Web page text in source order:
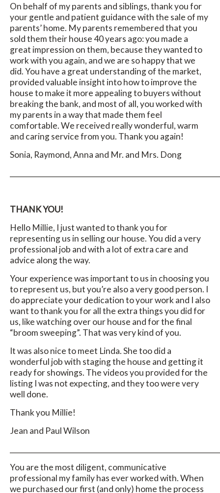
On behalf of my parents and siblings, thank you for
your gentle and patient guidance with the sale of my
parents’ home. My parents remembered that you
sold them their house 40 years ago: you made a
great impression on them, because they wanted to
work with you again, and we are so happy that we
did. You have a great understanding of the market,
provided valuable insight into how to improve the
house to make it more appealing to buyers without
breaking the bank, and most of all, you worked with
my parents in a way that made them feel
comfortable. We received really wonderful, warm
and caring service from you. Thank you again!
Sonia, Raymond, Anna and Mr. and Mrs. Dong
THANK YOU!
Hello Millie, I just wanted to thank you for
representing us in selling our house. You did a very
professional job and with a lot of extra care and
advice along the way.
Your experience was important to us in choosing you
to represent us, but you’re also a very good person. I
do appreciate your dedication to your work and I also
want to thank you for all the extra things you did for
us, like watching over our house and for the final
“broom sweeping”. That was very kind of you.
It was also nice to meet Linda. She too did a
wonderful job with staging the house and getting it
ready for showings. The videos you provided for the
listing I was not expecting, and they too were very
well done.
Thank you Millie!
Jean and Paul Wilson
You are the most diligent, communicative
professional my family has ever worked with. When
we purchased our first (and only) home the process